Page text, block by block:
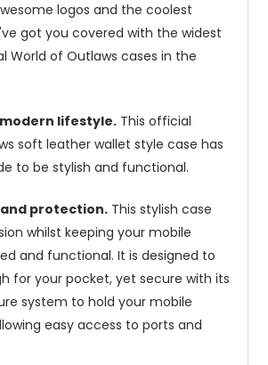
logos and the coolest
got you covered with the widest
World of Outlaws cases in the
lifestyle. This official
soft leather wallet style case has
to be stylish and functional.
protection. This stylish case
whilst keeping your mobile
and functional. It is designed to
for your pocket, yet secure with its
system to hold your mobile
easy access to ports and